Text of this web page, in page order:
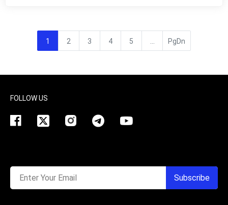
1 2 3 4 5 PgDn
FOLLOW US
Enter Your Email Subscribe